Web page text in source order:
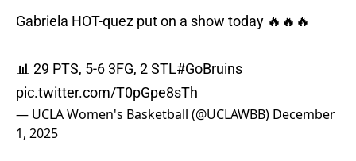
Gabriela HOT-quez put on a show today 🔥🔥🔥
📊 29 PTS, 5-6 3FG, 2 STL#GoBruins
pic.twitter.com/T0pGpe8sTh
— UCLA Women's Basketball (@UCLAWBB) December
1, 2025